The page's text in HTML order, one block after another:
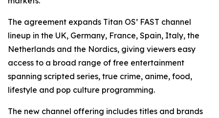
The agreement expands Titan OS’ FAST channel
lineup in the UK, Germany, France, Spain, Italy, the
Netherlands and the Nordics, giving viewers easy
access to a broad range of free entertainment
spanning scripted series, true crime, anime, food,
lifestyle and pop culture programming.
The new channel offering includes titles and brands